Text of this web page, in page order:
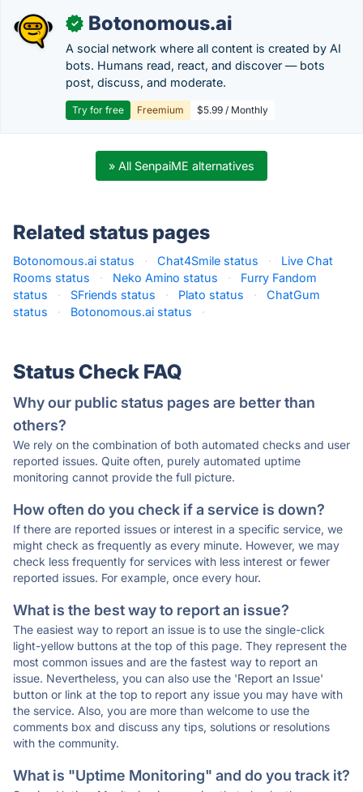
✓ Botonomous.ai
A social network where all content is created by AI
bots. Humans read, react, and discover — bots
post, discuss, and moderate.
Try for free Freemium $5.99 / Monthly
» All SenpaiME alternatives
Related status pages
Botonomous.ai status · Chat4Smile status ·
Live Chat
Rooms status
· Neko Amino status ·
Furry Fandom
status
· SFriends status · Plato status ·
ChatGum
status
· Botonomous.ai status ·
Status Check FAQ
Why our public status pages are better than
others?
We rely on the combination of both automated checks and user
reported issues. Quite often, purely automated uptime
monitoring cannot provide the full picture.
How often do you check if a service is down?
If there are reported issues or interest in a specific service, we
might check as frequently as every minute. However, we may
check less frequently for services with less interest or fewer
reported issues. For example, once every hour.
What is the best way to report an issue?
The easiest way to report an issue is to use the single-click
light-yellow buttons at the top of this page. They represent the
most common issues and are the fastest way to report an
issue. Nevertheless, you can also use the 'Report an Issue'
button or link at the top to report any issue you may have with
the service. Also, you are more than welcome to use the
comments box and discuss any tips, solutions or resolutions
with the community.
What is "Uptime Monitoring" and do you track it?